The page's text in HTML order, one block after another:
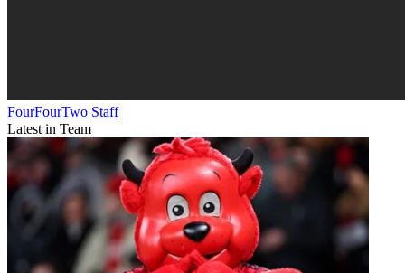
FourFourTwo Staff
Latest in Team